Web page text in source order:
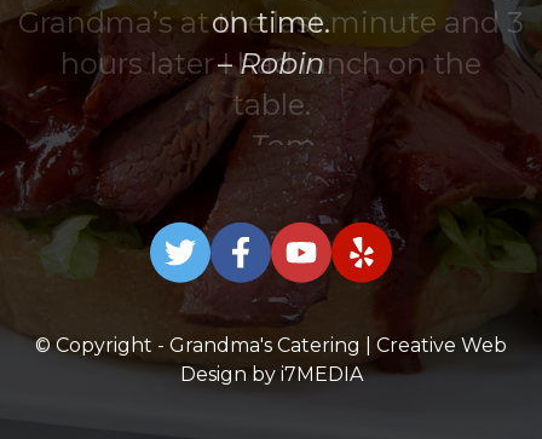
a great job of setting up and being
on time.
Robin
© Copyright - Grandma's Catering | Creative Web
Design by i7MEDIA